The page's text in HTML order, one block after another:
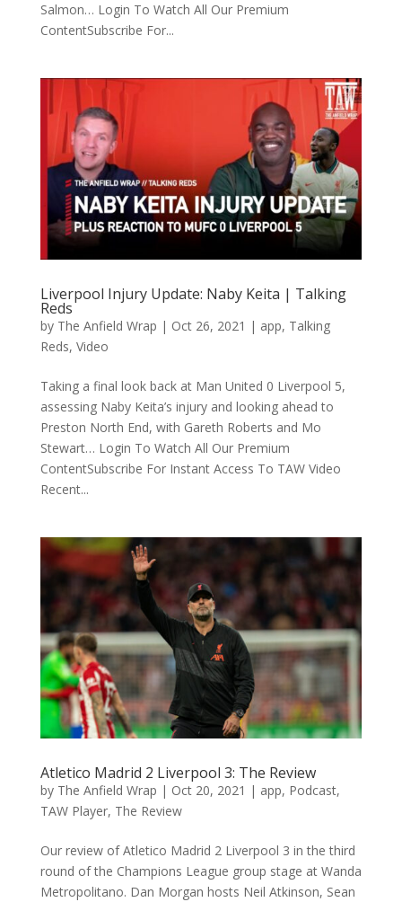
Salmon… Login To Watch All Our Premium
ContentSubscribe For...
Liverpool Injury Update: Naby Keita | Talking
Reds
by The Anfield Wrap | Oct 26, 2021 | app, Talking
Reds, Video
Taking a final look back at Man United 0 Liverpool 5,
assessing Naby Keita’s injury and looking ahead to
Preston North End, with Gareth Roberts and Mo
Stewart… Login To Watch All Our Premium
ContentSubscribe For Instant Access To TAW Video
Recent...
Atletico Madrid 2 Liverpool 3: The Review
by The Anfield Wrap | Oct 20, 2021 | app, Podcast,
TAW Player, The Review
Our review of Atletico Madrid 2 Liverpool 3 in the third
round of the Champions League group stage at Wanda
Metropolitano. Dan Morgan hosts Neil Atkinson, Sean